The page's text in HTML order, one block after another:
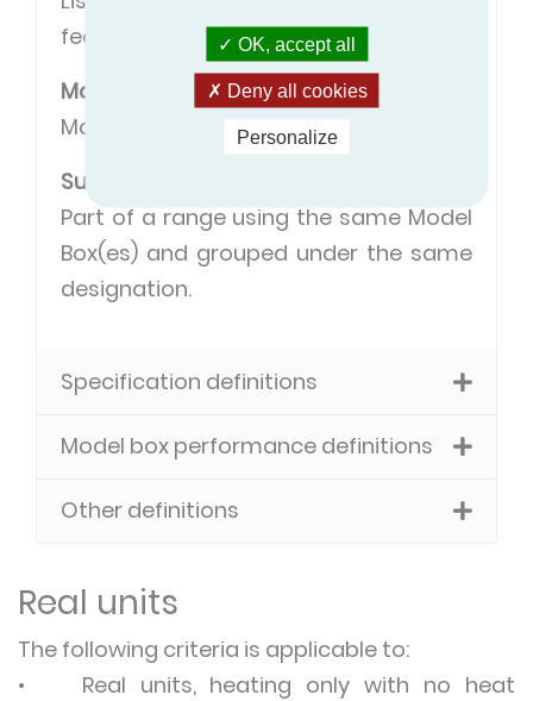
features.
Model
Model name.
Sub range
Part of a range using the same Model
Box(es) and grouped under the same
designation.
Specification definitions
Model box performance definitions
Other definitions
Real units
The following criteria is applicable to:
• Real units, heating only with no heat
OK, accept all
Deny all cookies
Personalize